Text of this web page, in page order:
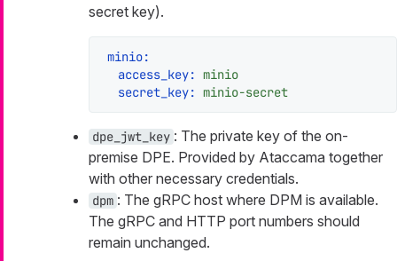
secret key).
minio:
access_key: minio
secret_key: minio-secret
dpe_jwt_key : The private key of the on-
premise DPE. Provided by Ataccama together
with other necessary credentials.
dpm : The gRPC host where DPM is available.
The gRPC and HTTP port numbers should
remain unchanged.